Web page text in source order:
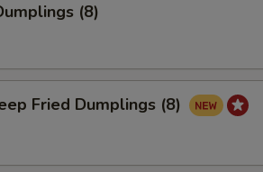
(8)
Fried Dumplings (8)